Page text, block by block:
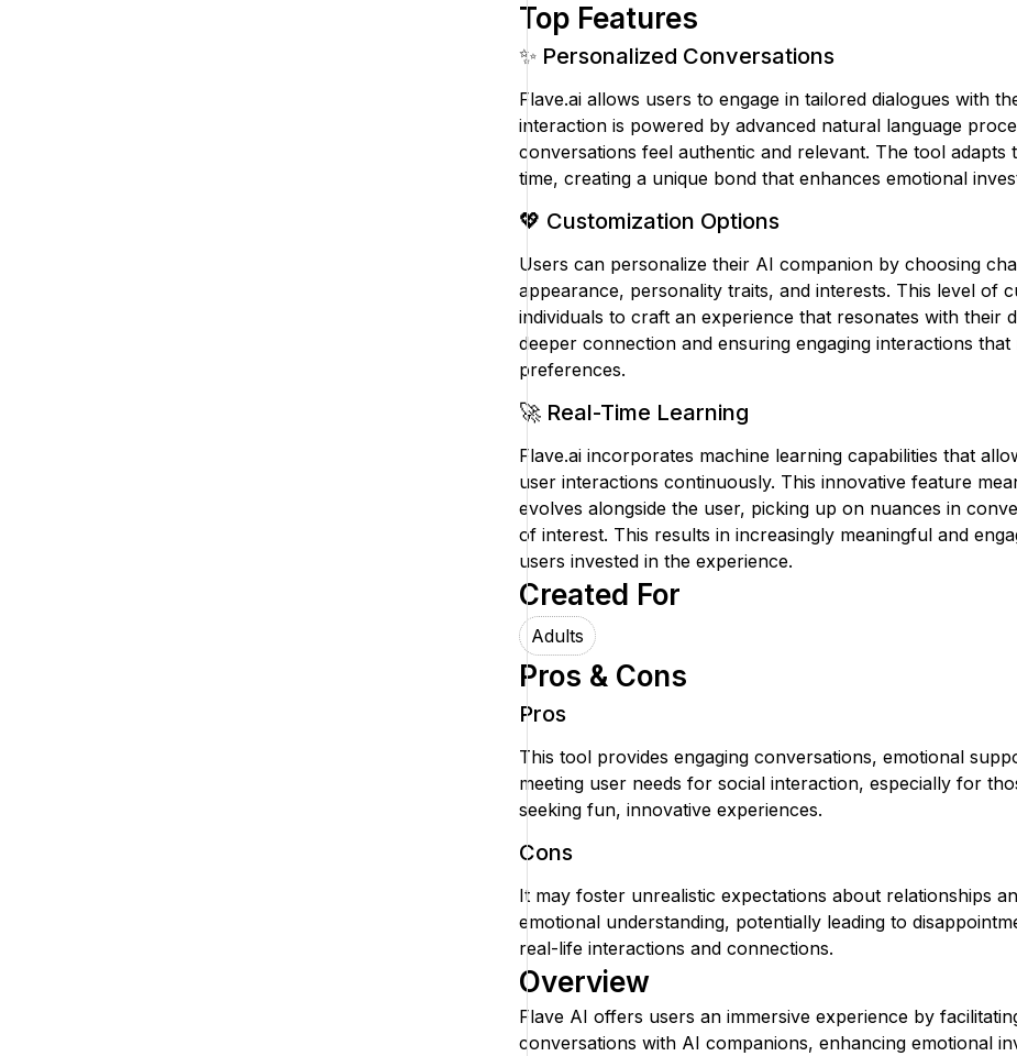
Top Features
✨ Personalized Conversations
Flave.ai allows users to engage in tailored dialogues with
interaction is powered by advanced natural language
conversations feel authentic and relevant. The tool
time, creating a unique bond that enhances emotional
💖 Customization Options
Users can personalize their AI companion by choosing
appearance, personality traits, and interests. This level of
individuals to craft an experience that resonates with their
deeper connection and ensuring engaging interactions
preferences.
🚀 Real-Time Learning
Flave.ai incorporates machine learning capabilities that
user interactions continuously. This innovative feature
evolves alongside the user, picking up on nuances in
of interest. This results in increasingly meaningful and
users invested in the experience.
Created For
Adults
Pros & Cons
Pros
This tool provides engaging conversations, emotional
meeting user needs for social interaction, especially for
seeking fun, innovative experiences.
Cons
It may foster unrealistic expectations about relationships
emotional understanding, potentially leading to
real-life interactions and connections.
Overview
Flave AI offers users an immersive experience by
conversations with AI companions, enhancing emotional